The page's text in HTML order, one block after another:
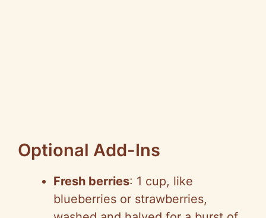
Optional Add-Ins
Fresh berries: 1 cup, like
blueberries or strawberries,